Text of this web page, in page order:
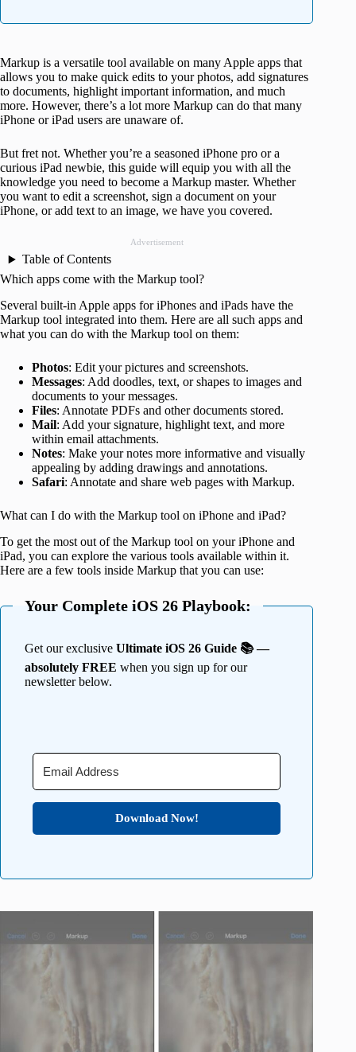
Markup is a versatile tool available on many Apple apps that
allows you to make quick edits to your photos, add signatures
to documents, highlight important information, and much
more. However, there’s a lot more Markup can do that many
iPhone or iPad users are unaware of.
But fret not. Whether you’re a seasoned iPhone pro or a
curious iPad newbie, this guide will equip you with all the
knowledge you need to become a Markup master. Whether
you want to edit a screenshot, sign a document on your
iPhone, or add text to an image, we have you covered.
Advertisement
Table of Contents
Which apps come with the Markup tool?
Several built-in Apple apps for iPhones and iPads have the
Markup tool integrated into them. Here are all such apps and
what you can do with the Markup tool on them:
Photos: Edit your pictures and screenshots.
Messages: Add doodles, text, or shapes to images and
documents to your messages.
Files: Annotate PDFs and other documents stored.
Mail: Add your signature, highlight text, and more
within email attachments.
Notes: Make your notes more informative and visually
appealing by adding drawings and annotations.
Safari: Annotate and share web pages with Markup.
What can I do with the Markup tool on iPhone and iPad?
To get the most out of the Markup tool on your iPhone and
iPad, you can explore the various tools available within it.
Here are a few tools inside Markup that you can use:
Your Complete iOS 26 Playbook:
Get our exclusive Ultimate iOS 26 Guide 📚 —
absolutely FREE when you sign up for our
newsletter below.
Download Now!